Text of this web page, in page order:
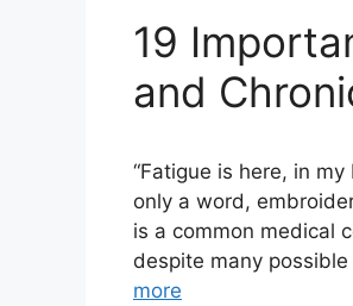
19
and
“Fatigue is here, in
only a word,
is a common medical
despite many
more